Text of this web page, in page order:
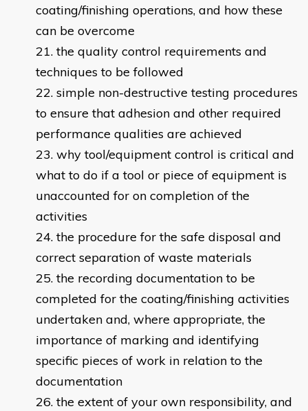
coating/finishing operations, and how these
can be overcome
the quality control requirements and
techniques to be followed
simple non-destructive testing procedures
to ensure that adhesion and other required
performance qualities are achieved
why tool/equipment control is critical and
what to do if a tool or piece of equipment is
unaccounted for on completion of the
activities
the procedure for the safe disposal and
correct separation of waste materials
the recording documentation to be
completed for the coating/finishing activities
undertaken and, where appropriate, the
importance of marking and identifying
specific pieces of work in relation to the
documentation
the extent of your own responsibility, and